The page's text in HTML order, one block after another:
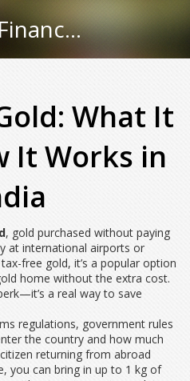
Golden Matka Finance Hub
What It
It Works in
, gold purchased without paying
at international airports or
tax-free gold, it’s a popular option
home without the extra cost.
a real way to save
regulations, government rules
the country and how much
returning from abroad
you can bring in up to 1 kg of